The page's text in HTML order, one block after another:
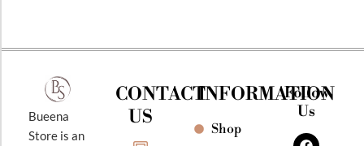
Bueena
Store is an
CONTACT
US
INFORMATION
Shop
Follow
Us
F
IY